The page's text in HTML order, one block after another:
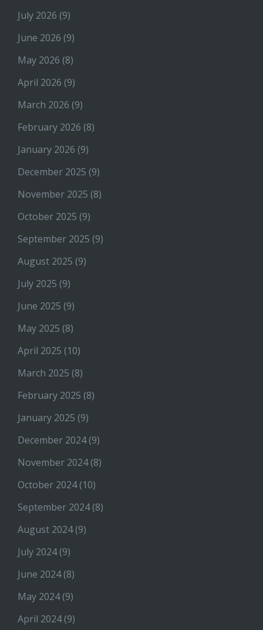
July 2026 (9)
June 2026 (9)
May 2026 (8)
April 2026 (9)
March 2026 (9)
February 2026 (8)
January 2026 (9)
December 2025 (9)
November 2025 (8)
October 2025 (9)
September 2025 (9)
August 2025 (9)
July 2025 (9)
June 2025 (9)
May 2025 (8)
April 2025 (10)
March 2025 (8)
February 2025 (8)
January 2025 (9)
December 2024(9)
November 2024(8)
October 2024(10)
September 2024(8)
August 2024(9)
July 2024(9)
June 2024(8)
May 2024(9)
April 2024(9)